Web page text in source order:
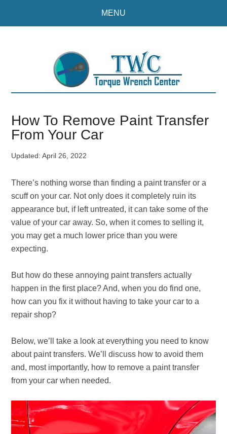
MENU
How To Remove Paint Transfer
From Your Car
Updated:April 26, 2022
There’s nothing worse than finding a paint transfer or a
scuff on your car. Not only does it completely ruin its
appearance but, if left untreated, it can take some of the
value of your car away. So, when it comes to selling it,
you may get a much lower price than you were
expecting.
But how do these annoying paint transfers actually
happen in the first place? And, when you do find one,
how can you fix it without having to take your car to a
repair shop?
Below, we’ll take a look at everything you need to know
about paint transfers. We’ll discuss how to avoid them
and, most importantly, how to remove a paint transfer
from your car when needed.